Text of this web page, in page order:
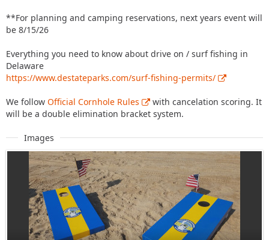
**For planning and camping reservations, next years event will
be 8/15/26
Everything you need to know about drive on / surf fishing in
Delaware
https://www.destateparks.com/surf-fishing-permits/
We follow Official Cornhole Rules
with cancelation scoring. It
will be a double elimination bracket system.
Images